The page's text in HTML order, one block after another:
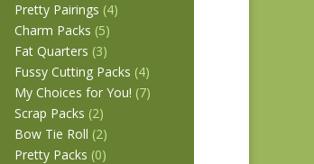
Pretty Pairings (4)
Charm Packs (5)
Fat Quarters (3)
Fussy Cutting Packs (4)
My Choices for You! (7)
Scrap Packs (2)
Bow Tie Roll (2)
Pretty Packs (0)